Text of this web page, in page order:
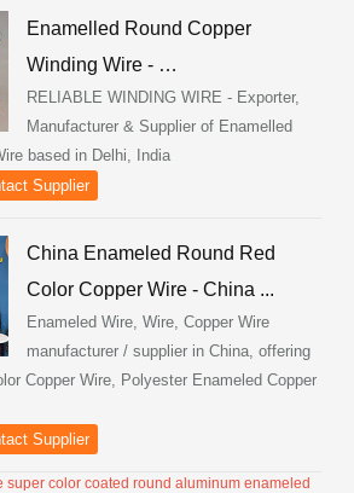
Enamelled Round Copper
Winding Wire - …
RELIABLE WINDING WIRE - Exporter,
Manufacturer & Supplier of Enamelled
based in Delhi, India
Supplier
China Enameled Round Red
Color Copper Wire - China ...
Enameled Wire, Wire, Copper Wire
manufacturer / supplier in China, offering
Copper Wire, Polyester Enameled Copper
Supplier
super color coated round aluminum enameled